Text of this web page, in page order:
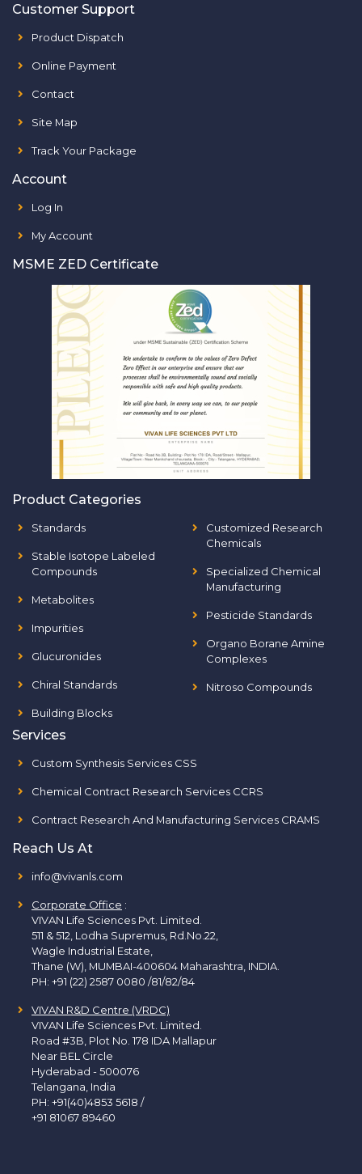
Customer Support
Product Dispatch
Online Payment
Contact
Site Map
Track Your Package
Account
Log In
My Account
MSME ZED Certificate
Product Categories
Standards
Stable Isotope Labeled
Compounds
Metabolites
Impurities
Glucuronides
Chiral Standards
Building Blocks
Customized Research
Chemicals
Specialized Chemical
Manufacturing
Pesticide Standards
Organo Borane Amine
Complexes
Nitroso Compounds
Services
Custom Synthesis Services CSS
Chemical Contract Research Services CCRS
Contract Research And Manufacturing Services CRAMS
Reach Us At
info@vivanls.com
Corporate Office :
VIVAN Life Sciences Pvt. Limited.
511 & 512, Lodha Supremus, Rd.No.22,
Wagle Industrial Estate,
Thane (W), MUMBAI-400604 Maharashtra, INDIA.
PH: +91 (22) 2587 0080 /81/82/84
VIVAN R&D Centre (VRDC)
VIVAN Life Sciences Pvt. Limited.
Road #3B, Plot No. 178 IDA Mallapur
Near BEL Circle
Hyderabad - 500076
Telangana, India
PH: +91(40)4853 5618 /
+91 81067 89460